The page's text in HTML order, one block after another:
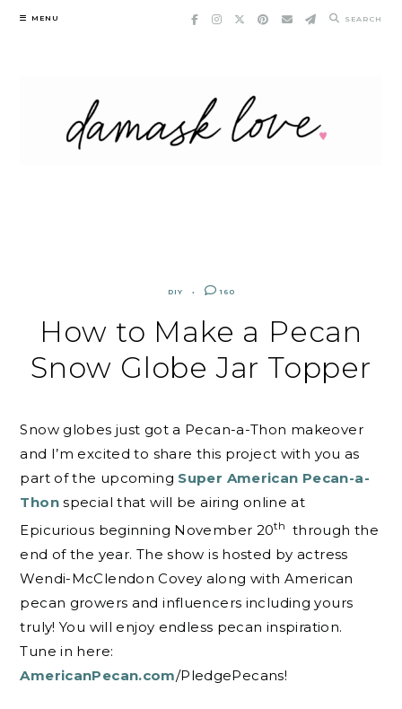
Skip
MENU SEARCH
DIY 160
How to Make a Pecan
Snow Globe Jar Topper
Snow globes just got a Pecan-a-Thon makeover
and I’m excited to share this project with you as
part of the upcoming Super American Pecan-a-
Thonspecial that will be airing online at
Epicurious beginning November 20th
through the
end of the year. The show is hosted by actress
Wendi-McClendon Covey along with American
pecan growers and influencers including yours
truly! You will enjoy endless pecan inspiration.
Tune in here:
AmericanPecan.com/PledgePecans!